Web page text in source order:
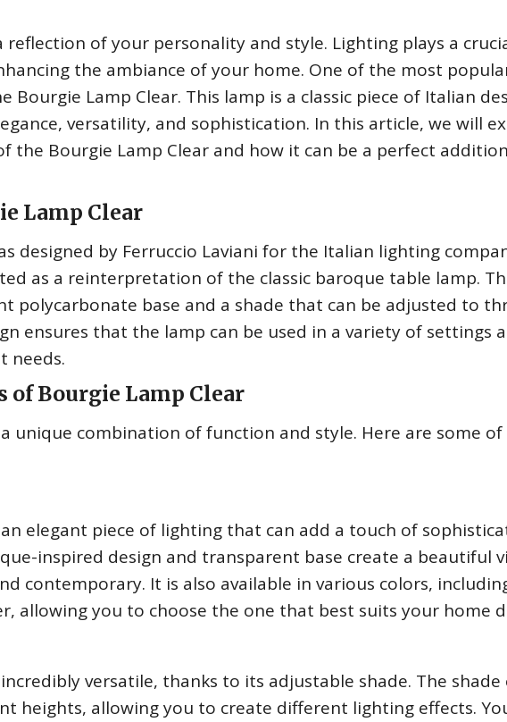
reflection of your personality and style. Lighting plays a
the ambiance of your home. One of the most
Lamp Clear. This lamp is a classic piece of Italian
versatility, and sophistication. In this article, we will
the Bourgie Lamp Clear and how it can be a perfect
Lamp Clear
designed by Ferruccio Laviani for the Italian lighting
as a reinterpretation of the classic baroque table lamp.
polycarbonate base and a shade that can be adjusted to
ensures that the lamp can be used in a variety of settings
needs.
of Bourgie Lamp Clear
unique combination of function and style. Here are some of
elegant piece of lighting that can add a touch of
inspired design and transparent base create a beautiful
contemporary. It is also available in various colors,
allowing you to choose the one that best suits your home
versatile, thanks to its adjustable shade. The shade
heights, allowing you to create different lighting effects.